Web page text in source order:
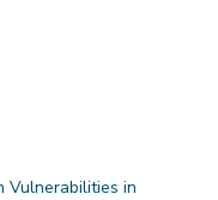
Vulnerabilities in